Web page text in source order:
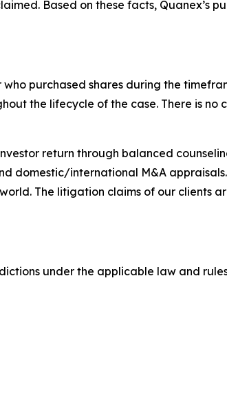
Based on these facts, Quanex’s
purchased shares during the
the lifecycle of the case. There is
return through balanced
domestic/international M&A
The litigation claims of our clients
under the applicable law and